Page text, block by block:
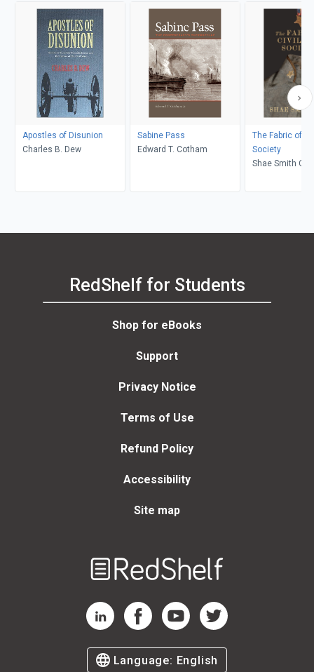
Apostles of Disunion
Charles B. Dew
Sabine Pass
Edward T. Cotham
The Fabric of
Society
Shae Smith
RedShelf for Students
Shop for eBooks
Support
Privacy Notice
Terms of Use
Refund Policy
Accessibility
Site map
RedShelf LinkedIn Page
RedShelf Facebook Page
RedShelf YouTube Page
RedShelf Twitter Page
Language: English